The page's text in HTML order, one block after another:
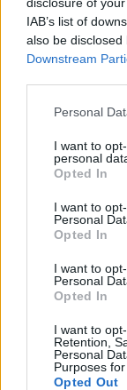
IAB’s list of
also be
Downstream
Personal
I want to
personal
Opted In
I want to
Personal
Opted In
I want to
Personal
Opted In
I want to
Retention,
Personal
Purposes
Opted Out
Type of plan
Unknown
Average price per
[UK] One of the